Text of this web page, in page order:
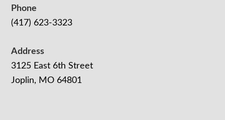
Phone
(417) 623-3323
Address
3125 East 6th Street
Joplin, MO 64801